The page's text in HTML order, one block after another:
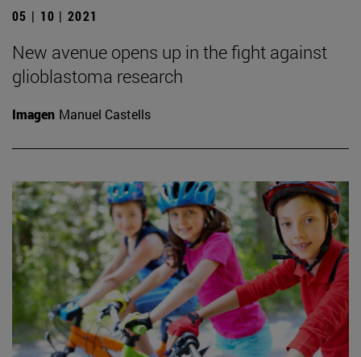
05 | 10 | 2021
New avenue opens up in the fight against
glioblastoma research
Imagen Manuel Castells